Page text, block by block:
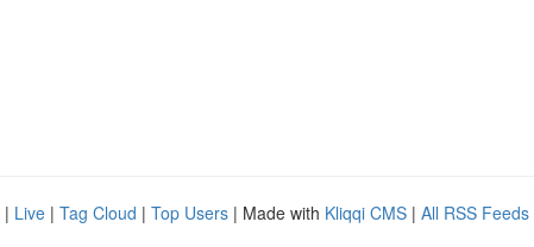
| Live | Tag Cloud | Top Users | Made with Kliqqi CMS | All RSS Feeds